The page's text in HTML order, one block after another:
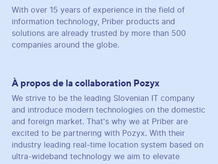
With over 15 years of experience in the field of
information technology, Priber products and
solutions are already trusted by more than 500
companies around the globe.
À propos de la collaboration Pozyx
We strive to be the leading Slovenian IT company
and introduce modern technologies on the domestic
and foreign market. That's why we at Priber are
excited to be partnering with Pozyx. With their
industry leading real-time location system based on
ultra-wideband technology we aim to elevate